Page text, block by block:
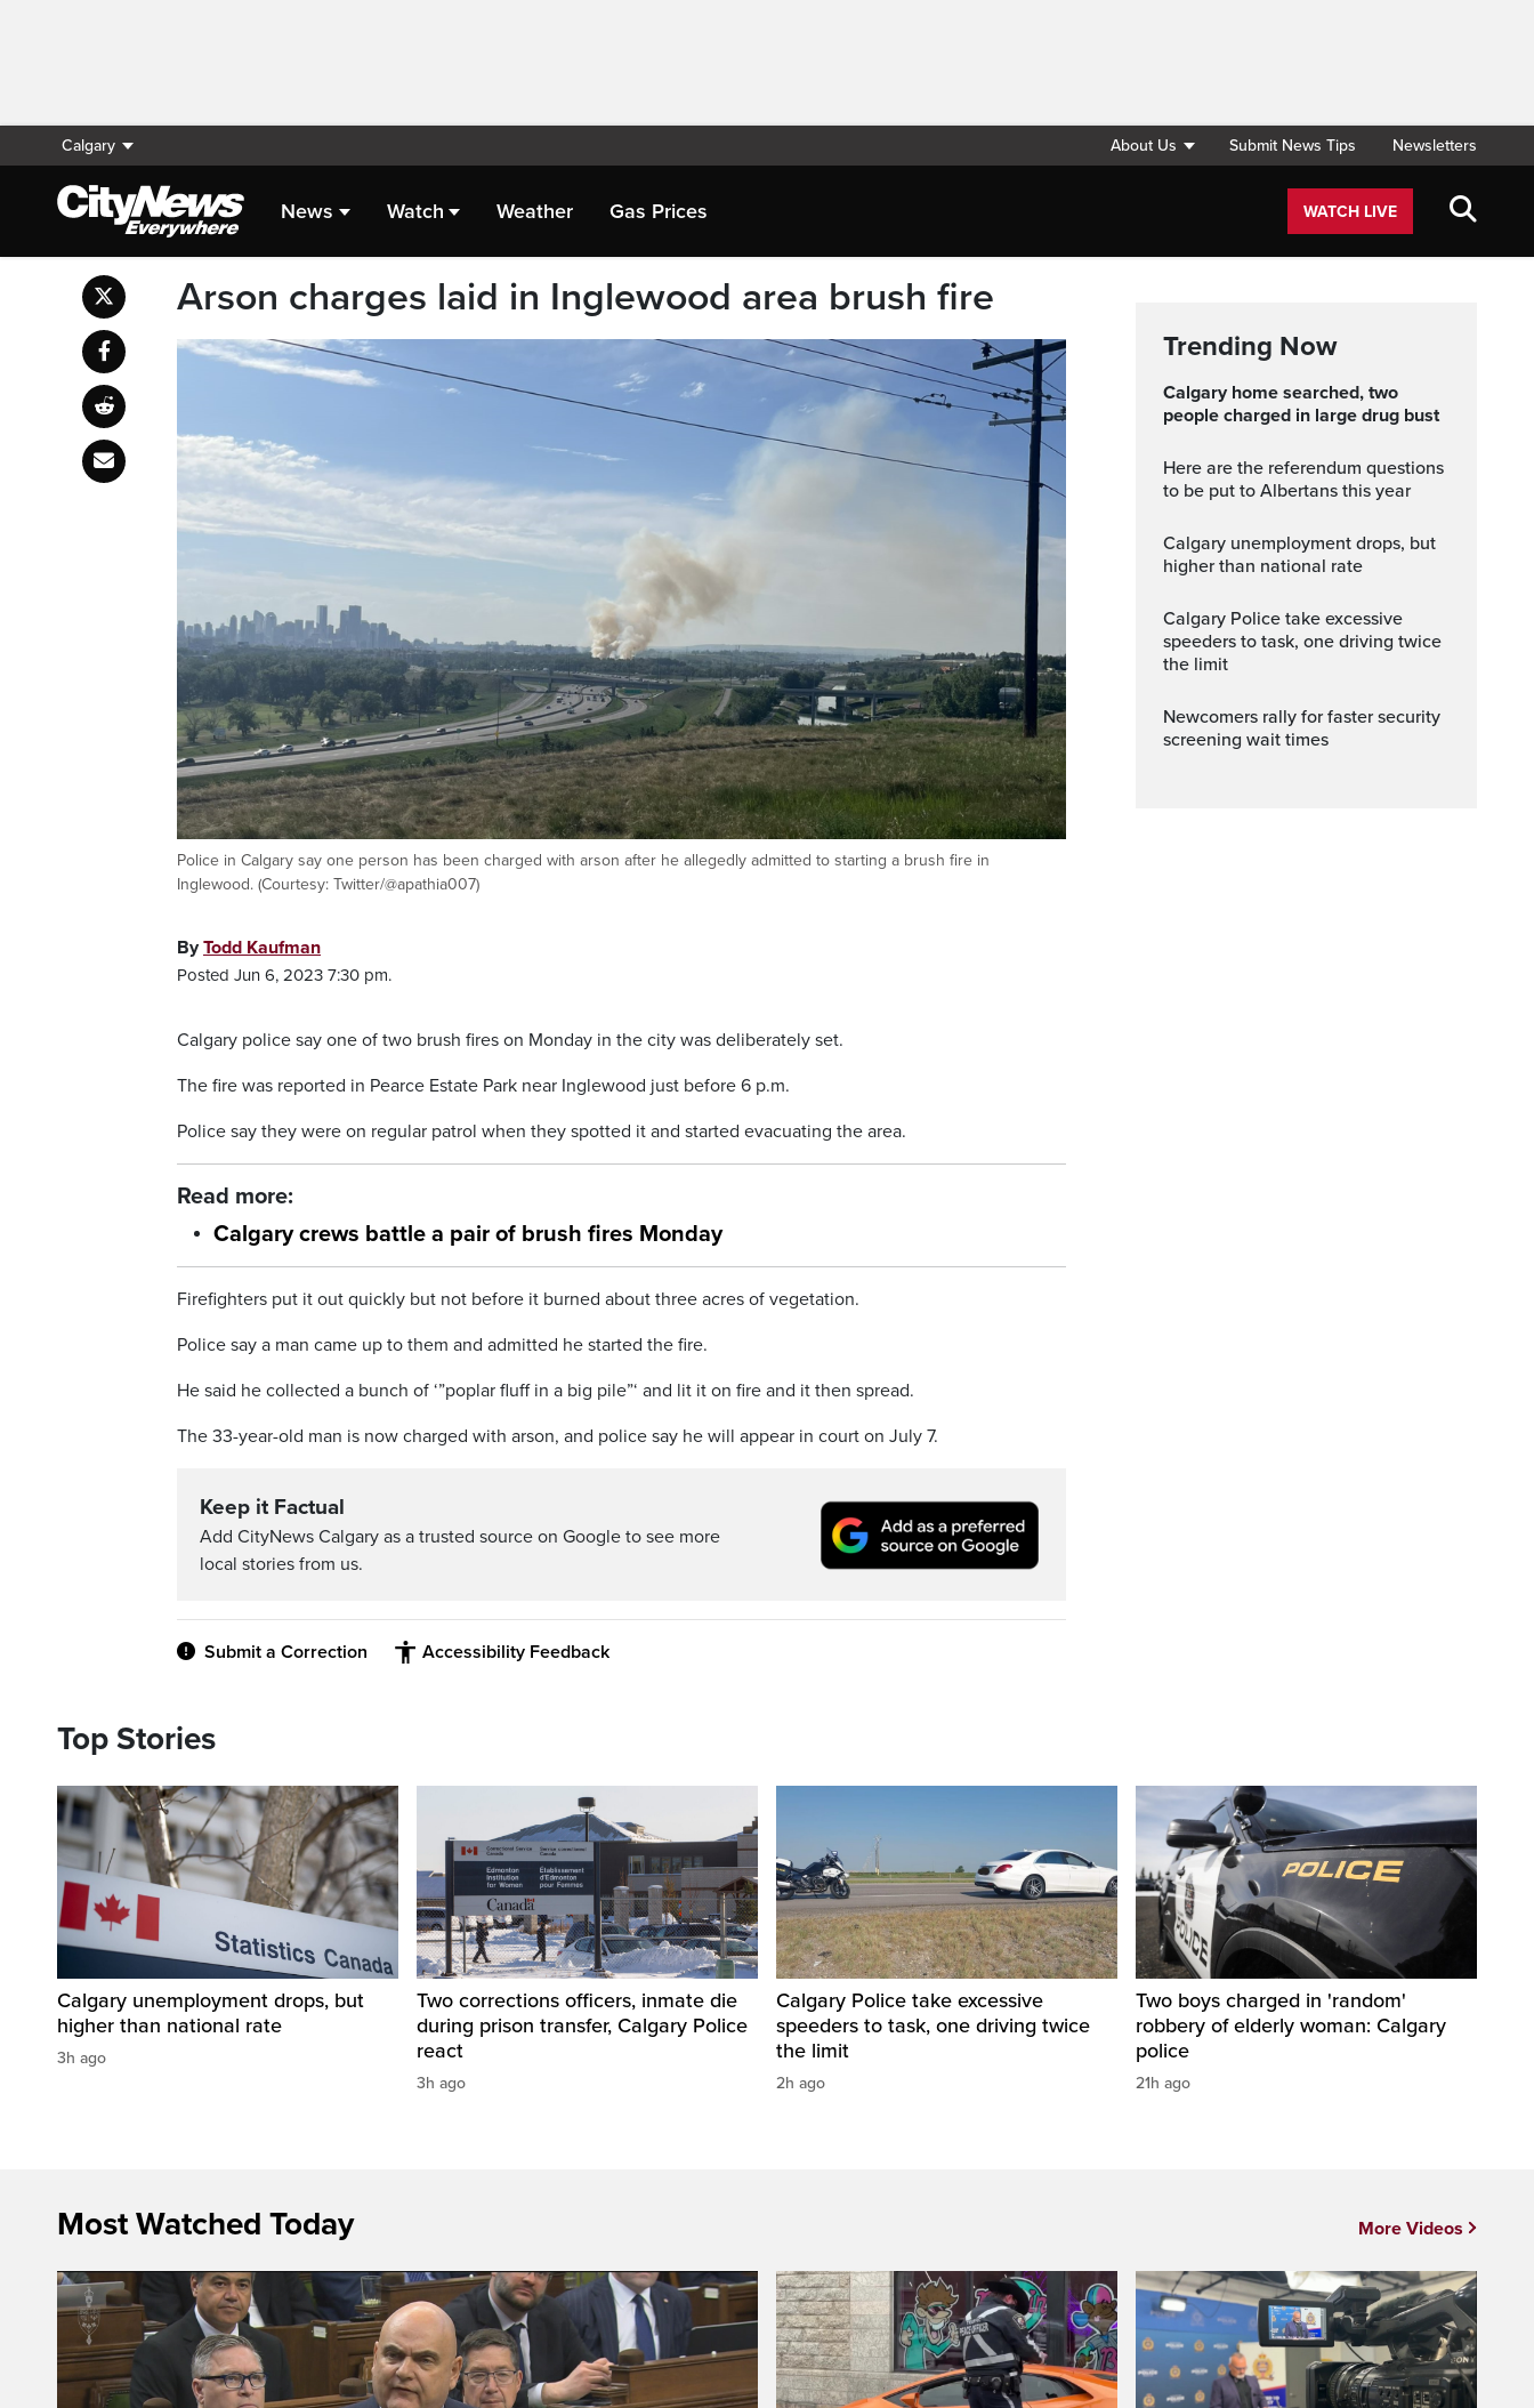
Calgary About Us Submit News Tips Newsletters
News Watch Weather Gas Prices WATCH LIVE
Arson charges laid in Inglewood area brush fire
Police in Calgary say one person has been charged with arson after he allegedly admitted to starting a brush fire in
Inglewood. (Courtesy: Twitter/@apathia007)
ByTodd Kaufman
Posted Jun 6, 2023 7:30 pm.
Calgary police say one of two brush fires on Monday in the city was deliberately set.
The fire was reported in Pearce Estate Park near Inglewood just before 6 p.m.
Police say they were on regular patrol when they spotted it and started evacuating the area.
Read more:
Calgary crews battle a pair of brush fires Monday
Firefighters put it out quickly but not before it burned about three acres of vegetation.
Police say a man came up to them and admitted he started the fire.
He said he collected a bunch of ‘”poplar fluff in a big pile”‘ and lit it on fire and it then spread.
The 33-year-old man is now charged with arson, and police say he will appear in court on July 7.
Keep it Factual
Add CityNews Calgary as a trusted source on Google to see more
local stories from us.
Submit a Correction Accessibility Feedback
Trending Now
Calgary home searched, two
people charged in large drug bust
Here are the referendum questions
to be put to Albertans this year
Calgary unemployment drops, but
higher than national rate
Calgary Police take excessive
speeders to task, one driving twice
the limit
Newcomers rally for faster security
screening wait times
Top Stories
Calgary unemployment drops, but
higher than national rate
3h ago
Two corrections officers, inmate die
during prison transfer, Calgary Police
react
3h ago
Calgary Police take excessive
speeders to task, one driving twice
the limit
2h ago
Two boys charged in 'random'
robbery of elderly woman: Calgary
police
21h ago
Most Watched Today More Videos